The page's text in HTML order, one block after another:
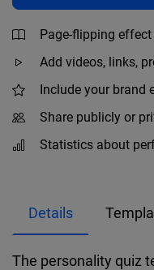
Page-flipping effect
Add videos, links,
Include your brand
Share publicly or
Statistics about
Details
The personality quiz